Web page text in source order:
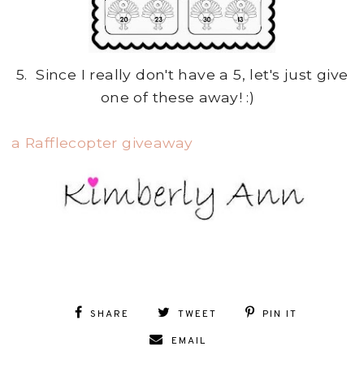
5. Since I really don't have a 5, let's just give
one of these away! :)
a Rafflecopter giveaway
SHARE TWEET PIN IT
EMAIL